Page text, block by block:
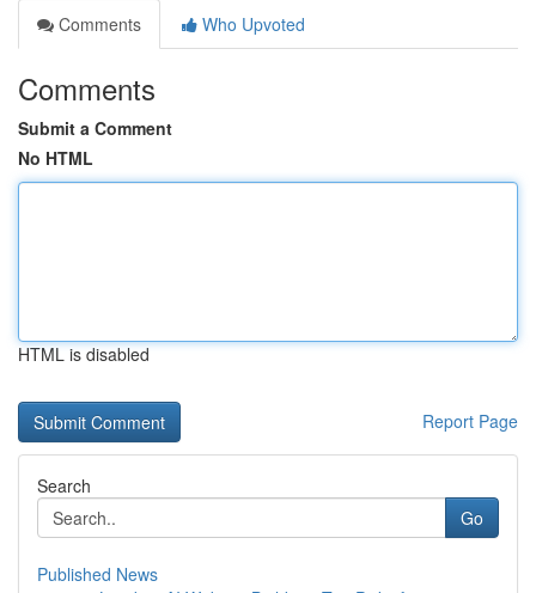
Comments
Who Upvoted
Comments
Submit a Comment
No HTML
HTML is disabled
Report Page
Search
Go
Published News